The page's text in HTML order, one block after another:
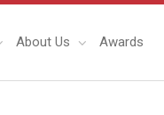
About Us Awards